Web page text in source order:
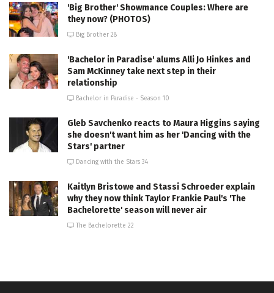
'Big Brother' Showmance Couples: Where are
they now? (PHOTOS)
Big Brother 28
'Bachelor in Paradise' alums Alli Jo Hinkes and
Sam McKinney take next step in their
relationship
Bachelor in Paradise - Season 10
Gleb Savchenko reacts to Maura Higgins saying
she doesn't want him as her 'Dancing with the
Stars' partner
Dancing with the Stars 34
Kaitlyn Bristowe and Stassi Schroeder explain
why they now think Taylor Frankie Paul's 'The
Bachelorette' season will never air
The Bachelorette 22